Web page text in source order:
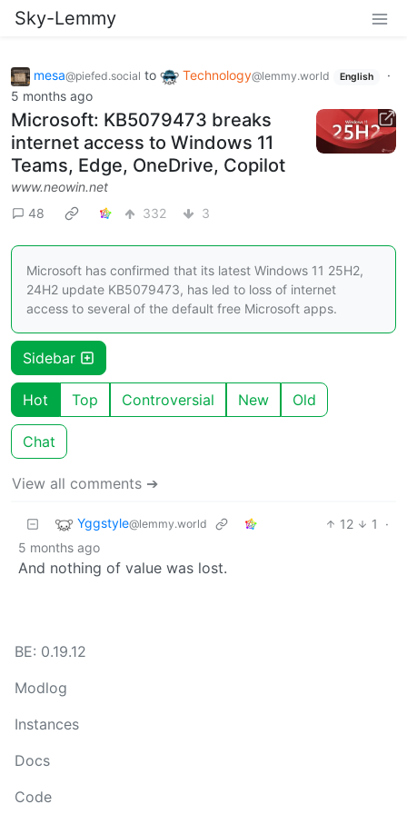
Sky-Lemmy
mesa@piefed.social to Technology@lemmy.world English
·
5 months ago
Microsoft: KB5079473 breaks
internet access to Windows 11
Teams, Edge, OneDrive, Copilot
www.neowin.net
48
332 3
Microsoft has confirmed that its latest Windows 11 25H2,
24H2 update KB5079473, has led to loss of internet
access to several of the default free Microsoft apps.
Sidebar
Hot Top Controversial New Old
Chat
View all comments ➔
Yggstyle@lemmy.world 12 1
·
5 months ago
And nothing of value was lost.
BE: 0.19.12
Modlog
Instances
Docs
Code